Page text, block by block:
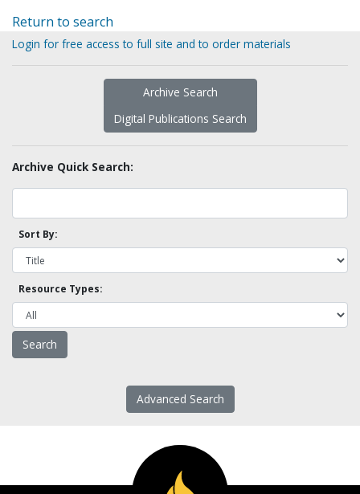
Return to search
Login for free access to full site and to order materials
Archive Search
Digital Publications Search
Archive Quick Search:
Sort By:
Resource Types:
Advanced Search